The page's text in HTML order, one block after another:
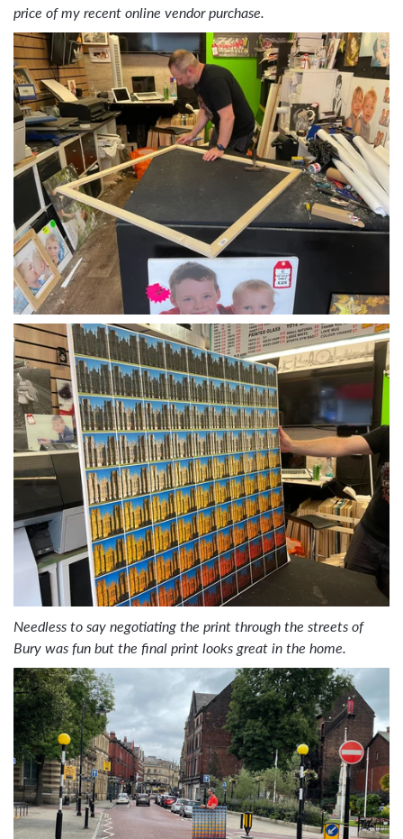
price of my recent online vendor purchase.
Needless to say negotiating the print through the streets of
Bury was fun but the final print looks great in the home.